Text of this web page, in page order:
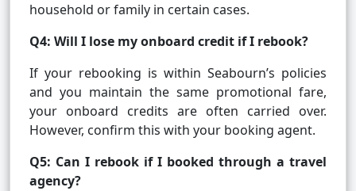
household or family in certain cases.
Q4: Will I lose my onboard credit if I rebook?
If your rebooking is within Seabourn’s policies
and you maintain the same promotional fare,
your onboard credits are often carried over.
However, confirm this with your booking agent.
Q5: Can I rebook if I booked through a travel
agency?